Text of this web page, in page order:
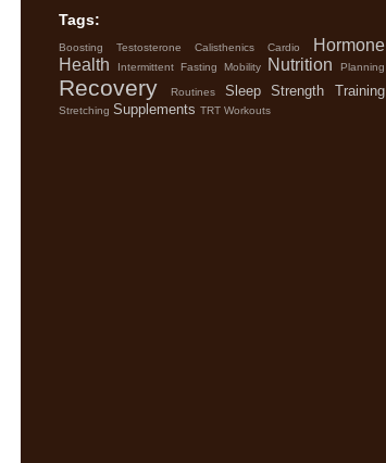
Tags:
Boosting Testosterone Calisthenics Cardio
Hormone
Health
Intermittent Fasting Mobility Nutrition Planning
Recovery Routines Sleep Strength Training
Stretching Supplements TRT Workouts